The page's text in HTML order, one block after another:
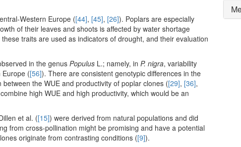
Western Europe ([44], [45], [26]). Poplars are especially
of their leaves and shoots is affected by water shortage
traits are used as indicators of drought, and their evaluation
in the genus Populus L.; namely, in P. nigra, variability
([56]). There are consistent genotypic differences in the
the WUE and productivity of poplar clones ([29], [36],
high WUE and high productivity, which would be an
et al. ([15]) were derived from natural populations and did
from cross-pollination might be promising and have a potential
originate from contrasting conditions ([9]).